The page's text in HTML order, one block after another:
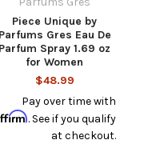
Piece Unique by
Parfums Gres Eau De
Parfum Spray 1.69 oz
for Women
$48.99
Pay over time with
. See if you qualify
at checkout.